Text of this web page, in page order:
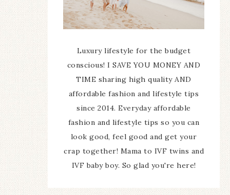
Luxury lifestyle for the budget
conscious! I SAVE YOU MONEY AND
TIME sharing high quality AND
affordable fashion and lifestyle tips
since 2014. Everyday affordable
fashion and lifestyle tips so you can
look good, feel good and get your
crap together! Mama to IVF twins and
IVF baby boy. So glad you're here!